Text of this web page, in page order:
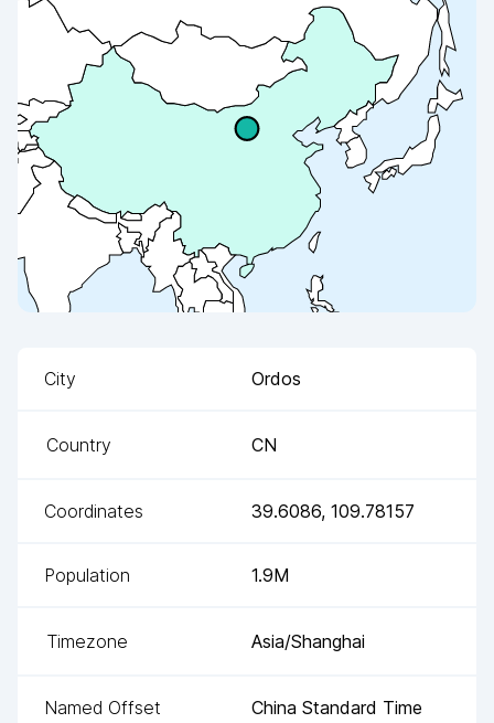
City Ordos
Country CN
Coordinates 39.6086, 109.78157
Population 1.9M
Timezone Asia/Shanghai
Named Offset China Standard Time